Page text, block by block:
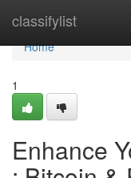
classifylist
Home
Home
1
Enhance